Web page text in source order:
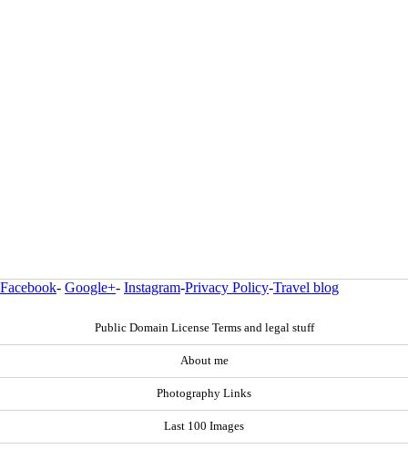
Facebook- Google+- Instagram-Privacy Policy-Travel blog
Public Domain License Terms and legal stuff
About me
Photography Links
Last 100 Images